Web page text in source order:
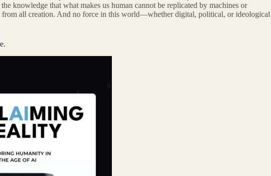
knowledge that what makes us human cannot be replicated by machines or
from all creation. And no force in this world—whether digital, political, or ideological